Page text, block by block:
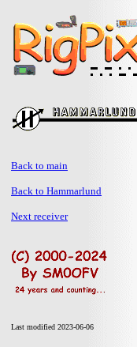
Back to main
Back to Hammarlund
Next receiver
Last modified 2023-06-06